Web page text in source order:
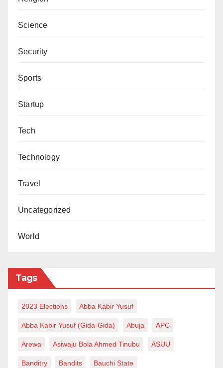
Science
Security
Sports
Startup
Tech
Technology
Travel
Uncategorized
World
Tags
2023 Elections Abba Kabir Yusuf
Abba Kabir Yusuf (Gida-Gida) Abuja APC
Arewa Asiwaju Bola Ahmed Tinubu ASUU
Banditry Bandits Bauchi State